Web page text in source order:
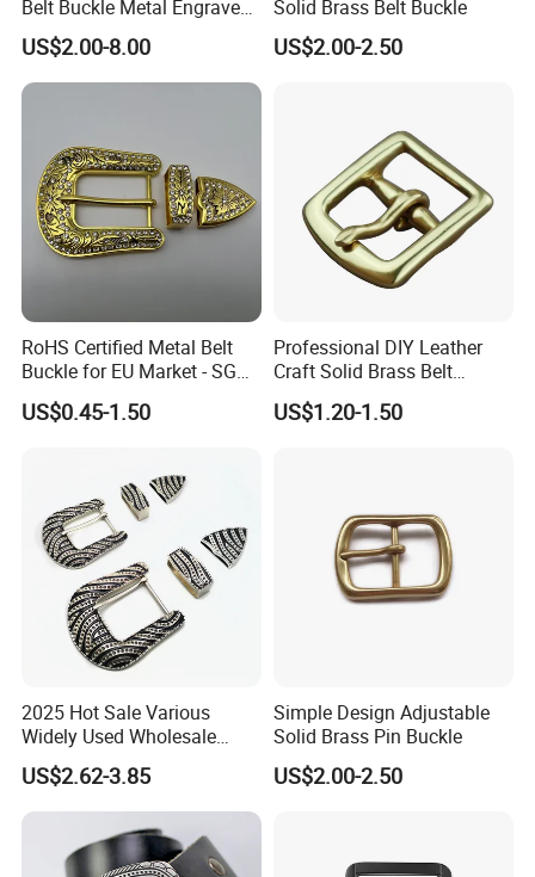
Belt Buckle Metal Engraved
Logo Front Back
Personalized Biker Club Belt
Buckle Zinc Alloy Heavy
US$2.00-8.00
Solid Brass Belt Buckle
US$2.00-2.50
RoHS Certified Metal Belt
Buckle for EU Market - SGS
Test Report Organic
Material Belt Buckle for Eco
US$0.45-1.50
Professional DIY Leather
Craft Solid Brass Belt
Buckle
US$1.20-1.50
2025 Hot Sale Various
Widely Used Wholesale
38mm Western 3PCS
Custom Retro Buckles for
Belts Conchos for Leather
US$2.62-3.85
Simple Design Adjustable
Solid Brass Pin Buckle
US$2.00-2.50